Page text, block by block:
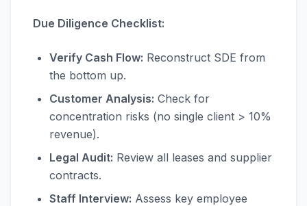
Due Diligence Checklist:
Verify Cash Flow: Reconstruct SDE from
the bottom up.
Customer Analysis: Check for
concentration risks (no single client > 10%
revenue).
Legal Audit: Review all leases and supplier
contracts.
Staff Interview: Assess key employee